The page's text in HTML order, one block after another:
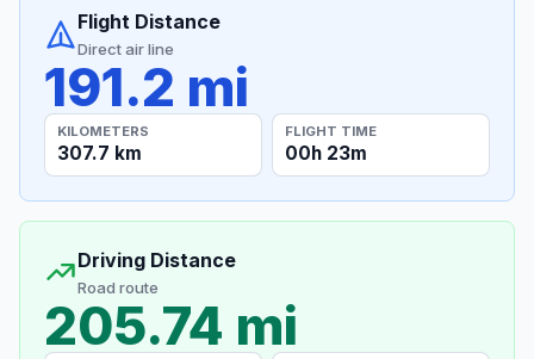
Flight Distance
Direct air line
191.2 mi
KILOMETERS
307.7 km
FLIGHT TIME
00h 23m
Driving Distance
Road route
205.74 mi